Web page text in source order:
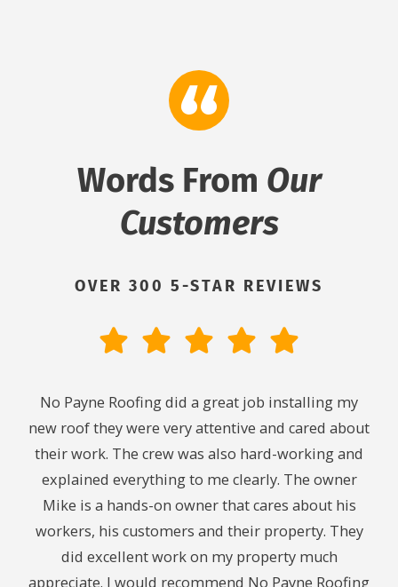
Words From Our
Customers
OVER 300 5-STAR REVIEWS
No Payne Roofing did a great job installing my
new roof they were very attentive and cared about
their work. The crew was also hard-working and
explained everything to me clearly. The owner
Mike is a hands-on owner that cares about his
workers, his customers and their property. They
did excellent work on my property much
appreciate. I would recommend No Payne Roofing